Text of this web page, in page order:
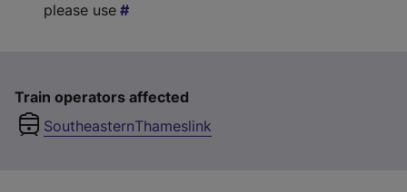
please use
Train operators affected
SoutheasternThameslink